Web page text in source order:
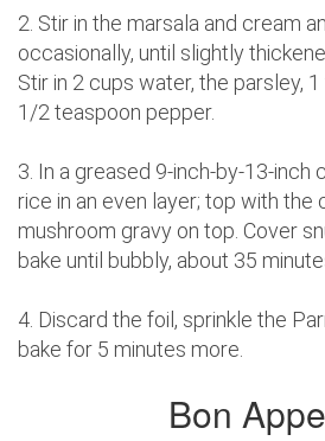
2. Stir in the marsala and cream
occasionally, until slightly
Stir in 2 cups water, the parsley,
1/2 teaspoon pepper.
3. In a greased 9-inch-by-13-inch
rice in an even layer; top with the
mushroom gravy on top. Cover
bake until bubbly, about 35
4. Discard the foil, sprinkle the
bake for 5 minutes more.
Bon